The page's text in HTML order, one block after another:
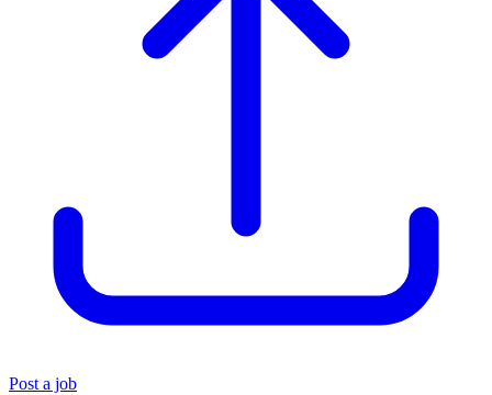
Post a job